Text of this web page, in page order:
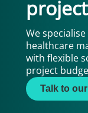
We
healthcare
with flexible
project
Talk to